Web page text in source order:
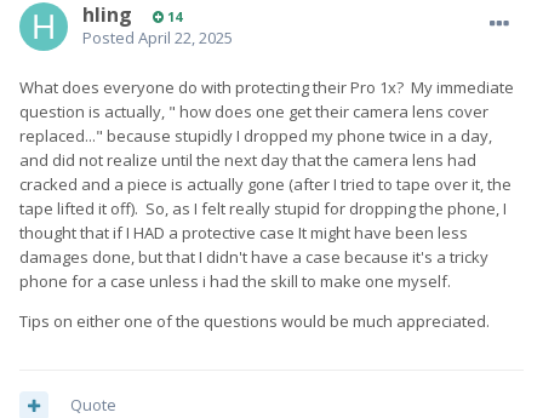
hling 14
Posted April 22, 2025
What does everyone do with protecting their Pro 1x? My immediate
question is actually, " how does one get their camera lens cover
replaced..." because stupidly I dropped my phone twice in a day,
and did not realize until the next day that the camera lens had
cracked and a piece is actually gone (after I tried to tape over it, the
tape lifted it off). So, as I felt really stupid for dropping the phone, I
thought that if I HAD a protective case It might have been less
damages done, but that I didn't have a case because it's a tricky
phone for a case unless i had the skill to make one myself.
Tips on either one of the questions would be much appreciated.
Quote